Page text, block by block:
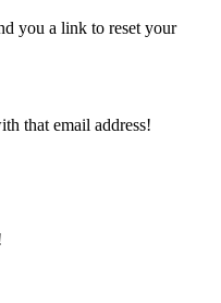
you a link to reset your
that email address!